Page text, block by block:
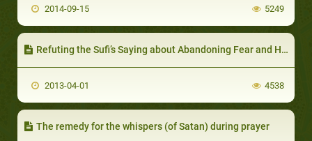
2014-09-15 5249
Refuting the Sufi’s Saying about Abandoning Fear and Hope
2013-04-01 4538
The remedy for the whispers (of Satan) during prayer